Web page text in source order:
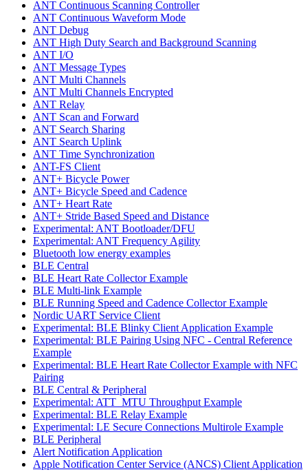
ANT Continuous Scanning Controller
ANT Continuous Waveform Mode
ANT Debug
ANT High Duty Search and Background Scanning
ANT I/O
ANT Message Types
ANT Multi Channels
ANT Multi Channels Encrypted
ANT Relay
ANT Scan and Forward
ANT Search Sharing
ANT Search Uplink
ANT Time Synchronization
ANT-FS Client
ANT+ Bicycle Power
ANT+ Bicycle Speed and Cadence
ANT+ Heart Rate
ANT+ Stride Based Speed and Distance
Experimental: ANT Bootloader/DFU
Experimental: ANT Frequency Agility
Bluetooth low energy examples
BLE Central
BLE Heart Rate Collector Example
BLE Multi-link Example
BLE Running Speed and Cadence Collector Example
Nordic UART Service Client
Experimental: BLE Blinky Client Application Example
Experimental: BLE Pairing Using NFC - Central Reference
Example
Experimental: BLE Heart Rate Collector Example with NFC
Pairing
BLE Central & Peripheral
Experimental: ATT_MTU Throughput Example
Experimental: BLE Relay Example
Experimental: LE Secure Connections Multirole Example
BLE Peripheral
Alert Notification Application
Apple Notification Center Service (ANCS) Client Application